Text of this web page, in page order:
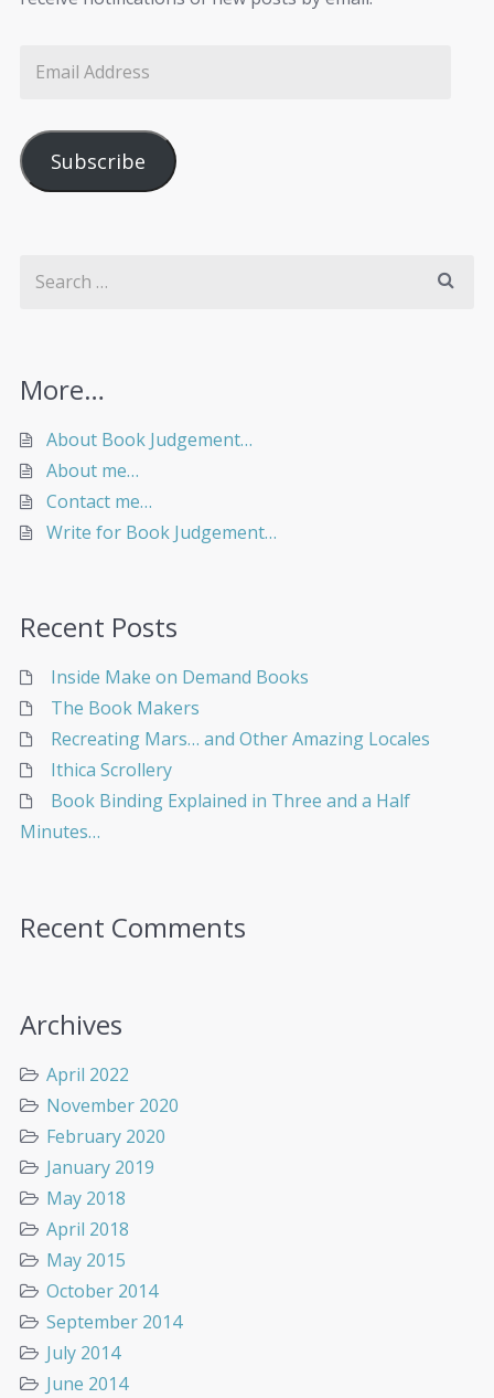
Subscribe
More…
About Book Judgement…
About me…
Contact me…
Write for Book Judgement…
Recent Posts
Inside Make on Demand Books
The Book Makers
Recreating Mars… and Other Amazing Locales
Ithica Scrollery
Book Binding Explained in Three and a Half
Minutes…
Recent Comments
Archives
April 2022
November 2020
February 2020
January 2019
May 2018
April 2018
May 2015
October 2014
September 2014
July 2014
June 2014